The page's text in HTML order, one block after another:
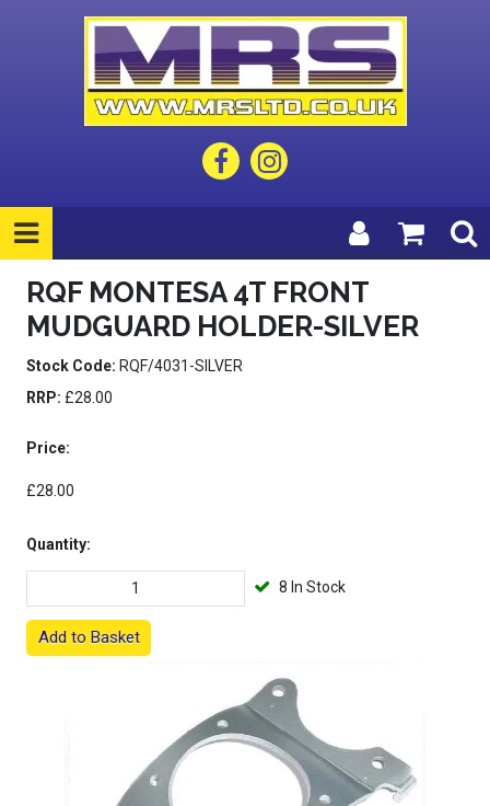
RQF MONTESA 4T FRONT
MUDGUARD HOLDER-SILVER
Stock Code: RQF/4031-SILVER
RRP: £28.00
Price:
£28.00
Quantity:
8 In Stock
Add to Basket